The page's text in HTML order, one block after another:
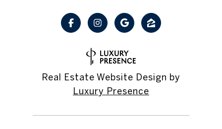
Real Estate Website Design by
Luxury Presence